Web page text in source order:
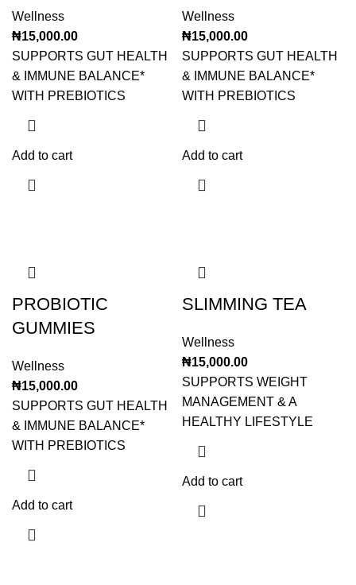
Wellness
₦15,000.00
SUPPORTS GUT HEALTH
& IMMUNE BALANCE*
WITH PREBIOTICS
Add to cart
Wellness
₦15,000.00
SUPPORTS GUT HEALTH
& IMMUNE BALANCE*
WITH PREBIOTICS
Add to cart
PROBIOTIC
GUMMIES
Wellness
₦15,000.00
SUPPORTS GUT HEALTH
& IMMUNE BALANCE*
WITH PREBIOTICS
Add to cart
SLIMMING TEA
Wellness
₦15,000.00
SUPPORTS WEIGHT
MANAGEMENT & A
HEALTHY LIFESTYLE
Add to cart